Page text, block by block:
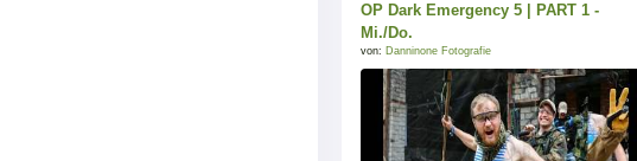
OP Dark Emergency 5 | PART 1 -
Mi./Do.
von: Danninone Fotografie